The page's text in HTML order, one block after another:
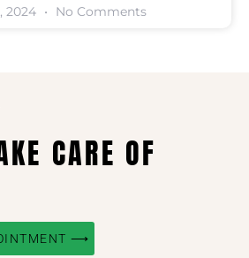
2024 No Comments
CARE OF
⟶